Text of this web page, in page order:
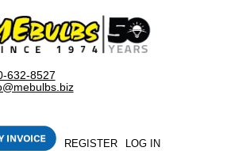
632-8527
REGISTER LOG IN